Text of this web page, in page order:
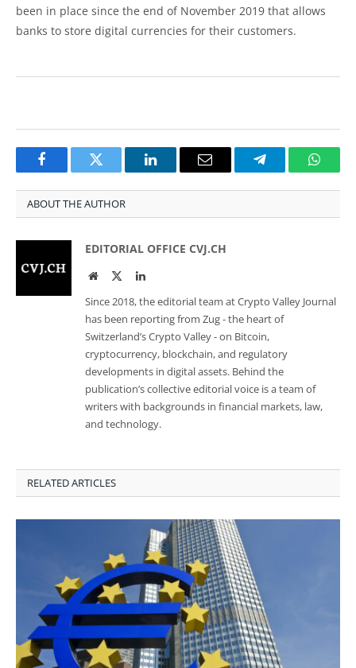
been in place since the end of November 2019 that allows
banks to store digital currencies for their customers.
FacebookTwitter LinkedInEmail Telegram
ABOUT THE AUTHOR
EDITORIAL OFFICE CVJ.CH
WebsiteTwitterLinkedIn
Since 2018, the editorial team at Crypto Valley Journal
has been reporting from Zug - the heart of
Switzerland’s Crypto Valley - on Bitcoin,
cryptocurrency, blockchain, and regulatory
developments in digital assets. Behind the
publication’s collective editorial voice is a team of
writers with backgrounds in financial markets, law,
and technology.
RELATED ARTICLES